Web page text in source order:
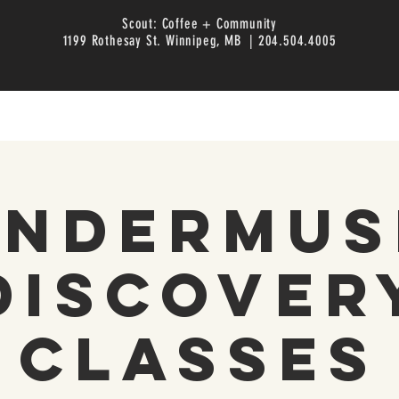
Scout: Coffee + Community
1199 Rothesay St. Winnipeg, MB | 204.504.4005
Classes